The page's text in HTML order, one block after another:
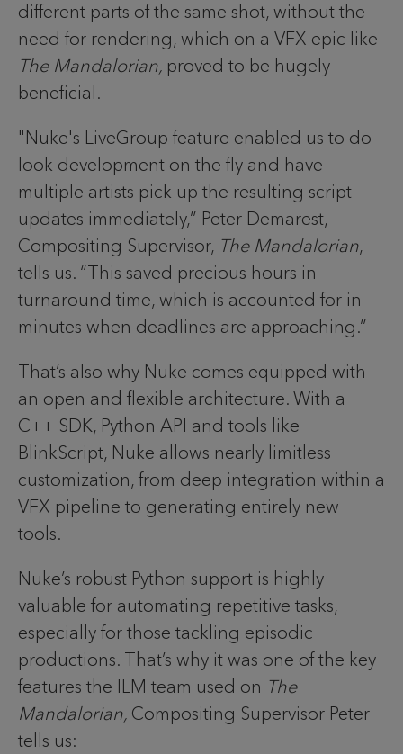
different parts of the same shot, without the
need for rendering, which on a VFX epic like
The Mandalorian, proved to be hugely
beneficial.
"Nuke's LiveGroup feature enabled us to do
look development on the fly and have
multiple artists pick up the resulting script
updates immediately,” Peter Demarest,
Compositing Supervisor, The Mandalorian,
tells us. “This saved precious hours in
turnaround time, which is accounted for in
minutes when deadlines are approaching.”
That’s also why Nuke comes equipped with
an open and flexible architecture. With a
C++ SDK, Python API and tools like
BlinkScript, Nuke allows nearly limitless
customization, from deep integration within a
VFX pipeline to generating entirely new
tools.
Nuke’s robust Python support is highly
valuable for automating repetitive tasks,
especially for those tackling episodic
productions. That’s why it was one of the key
features the ILM team used on The
Mandalorian, Compositing Supervisor Peter
tells us: